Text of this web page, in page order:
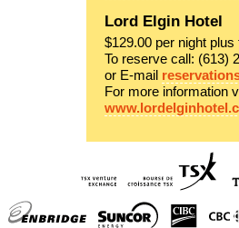
Lord Elgin Hotel
$129.00 per night
To reserve call: (613)
or E-mail
For more information